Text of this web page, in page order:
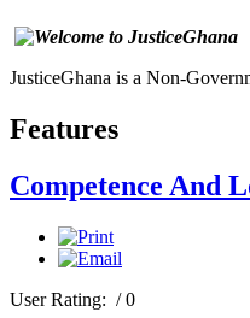
JusticeGhana is a Non-
Features
Competence And
User Rating: / 0